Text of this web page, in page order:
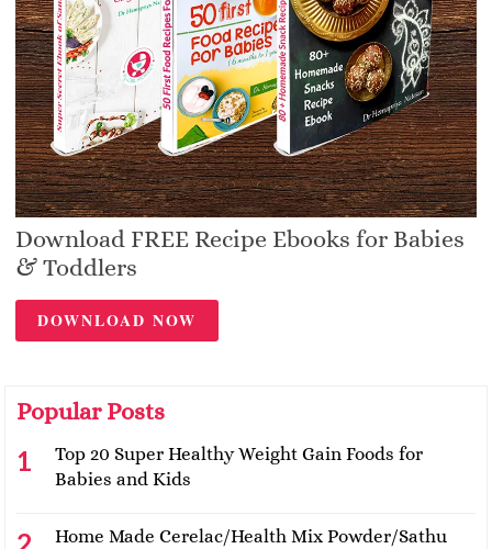
Download FREE Recipe Ebooks for Babies
& Toddlers
DOWNLOAD NOW
Popular Posts
Top 20 Super Healthy Weight Gain Foods for
Babies and Kids
Home Made Cerelac/Health Mix Powder/Sathu